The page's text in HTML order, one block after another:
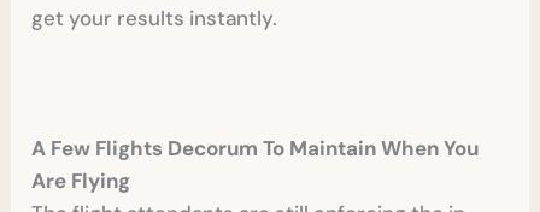
get your results instantly.
A Few Flights Decorum To Maintain When You
Are Flying